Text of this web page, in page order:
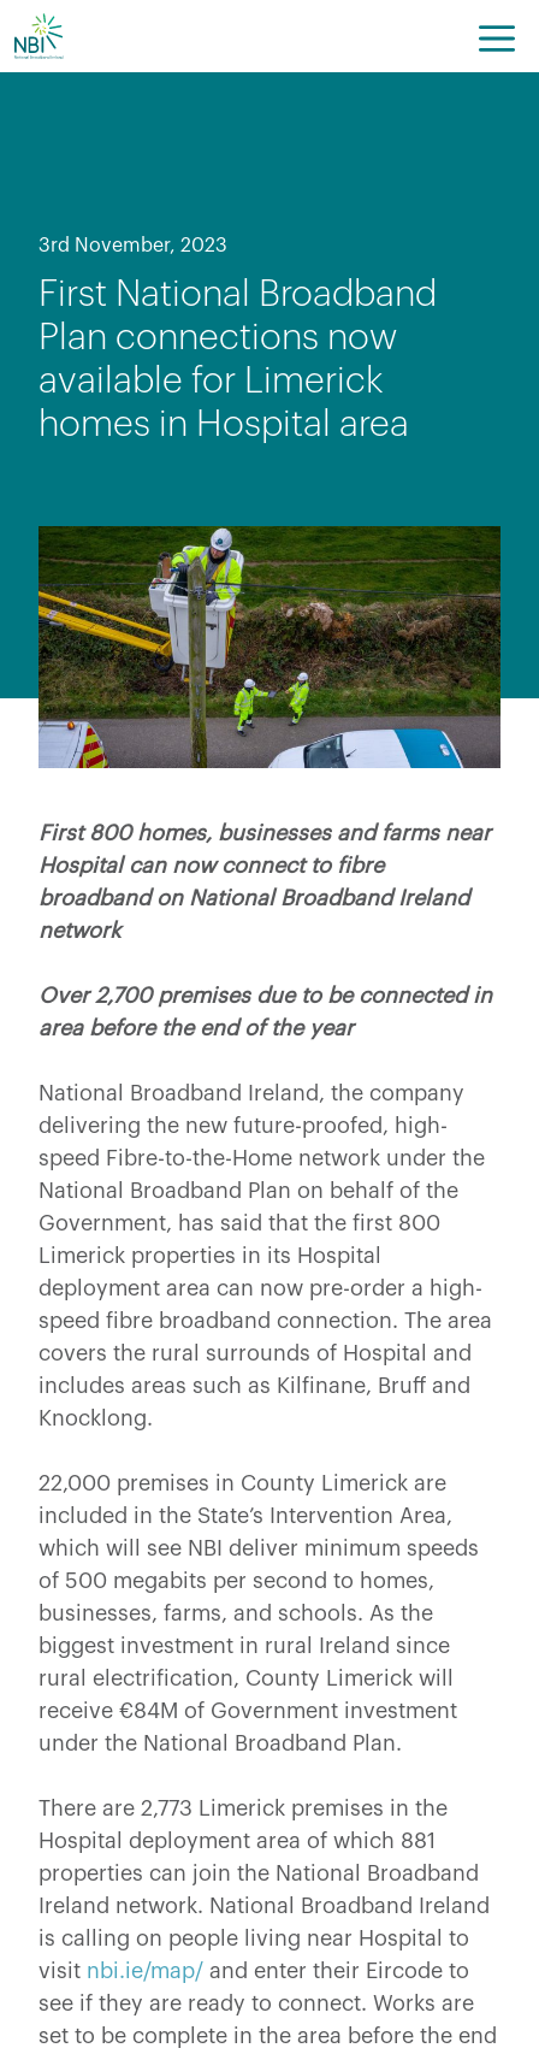
Skip
to
content
3rd November, 2023
First National Broadband
Plan connections now
available for Limerick
homes in Hospital area
First 800 homes, businesses and farms near
Hospital can now connect to fibre
broadband on National Broadband Ireland
network
Over 2,700 premises due to be connected in
area before the end of the year
National Broadband Ireland, the company
delivering the new future-proofed, high-
speed Fibre-to-the-Home network under the
National Broadband Plan on behalf of the
Government, has said that the first 800
Limerick properties in its Hospital
deployment area can now pre-order a high-
speed fibre broadband connection. The area
covers the rural surrounds of Hospital and
includes areas such as Kilfinane, Bruff and
Knocklong.
22,000 premises in County Limerick are
included in the State’s Intervention Area,
which will see NBI deliver minimum speeds
of 500 megabits per second to homes,
businesses, farms, and schools. As the
biggest investment in rural Ireland since
rural electrification, County Limerick will
receive €84M of Government investment
under the National Broadband Plan.
There are 2,773 Limerick premises in the
Hospital deployment area of which 881
properties can join the National Broadband
Ireland network. National Broadband Ireland
is calling on people living near Hospital to
visit nbi.ie/map/ and enter their Eircode to
see if they are ready to connect. Works are
set to be complete in the area before the end